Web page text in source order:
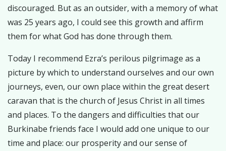
discouraged. But as an outsider, with a memory of what
was 25 years ago, I could see this growth and affirm
them for what God has done through them.
Today I recommend Ezra’s perilous pilgrimage as a
picture by which to understand ourselves and our own
journeys, even, our own place within the great desert
caravan that is the church of Jesus Christ in all times
and places. To the dangers and difficulties that our
Burkinabe friends face I would add one unique to our
time and place: our prosperity and our sense of